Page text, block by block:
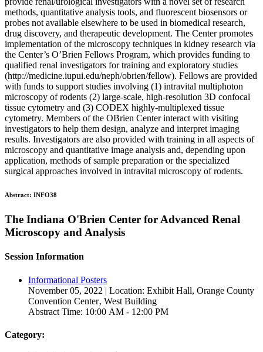
methods, quantitative analysis tools, and fluorescent biosensors or
probes not available elsewhere to be used in biomedical research,
drug discovery, and therapeutic development. The Center promotes
implementation of the microscopy techniques in kidney research via
the Center’s O’Brien Fellows Program, which provides funding to
qualified renal investigators for training and exploratory studies
(http://medicine.iupui.edu/neph/obrien/fellow). Fellows are provided
with funds to support studies involving (1) intravital multiphoton
microscopy of rodents (2) large-scale, high-resolution 3D confocal
tissue cytometry and (3) CODEX highly-multiplexed tissue
cytometry. Members of the OBrien Center interact with visiting
investigators to help them design, analyze and interpret imaging
results. Investigators are also provided with training in all aspects of
microscopy and quantitative image analysis and, depending upon
application, methods of sample preparation or the specialized
surgical approaches involved in intravital microscopy of rodents.
Abstract: INFO38
The Indiana O'Brien Center for Advanced Renal
Microscopy and Analysis
Session Information
Informational Posters
November 05, 2022 | Location: Exhibit Hall, Orange County
Convention Center‚ West Building
Abstract Time: 10:00 AM - 12:00 PM
Category: